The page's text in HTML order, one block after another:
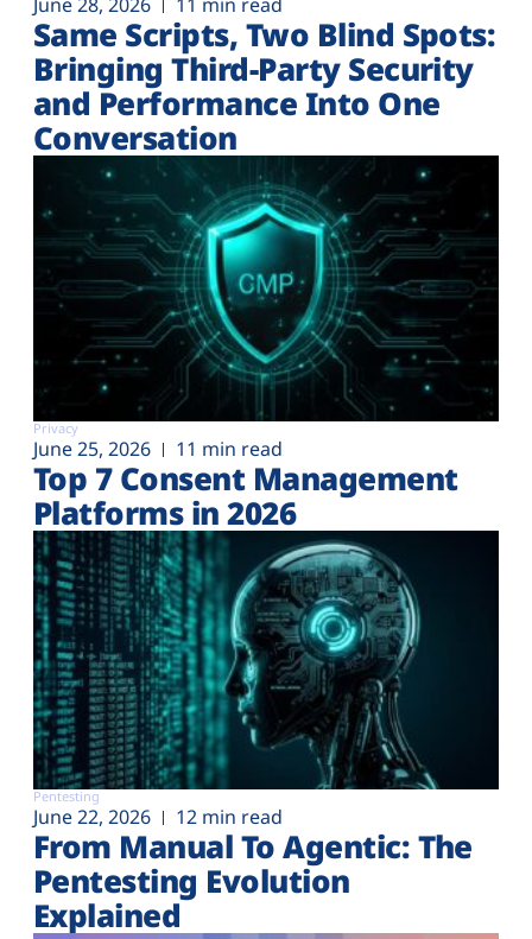
June 28, 2026 11 min read
Same Scripts, Two Blind Spots:
Bringing Third-Party Security
and Performance Into One
Conversation
Privacy
June 25, 2026 11 min read
Top 7 Consent Management
Platforms in 2026
Pentesting
June 22, 2026 12 min read
From Manual To Agentic: The
Pentesting Evolution
Explained